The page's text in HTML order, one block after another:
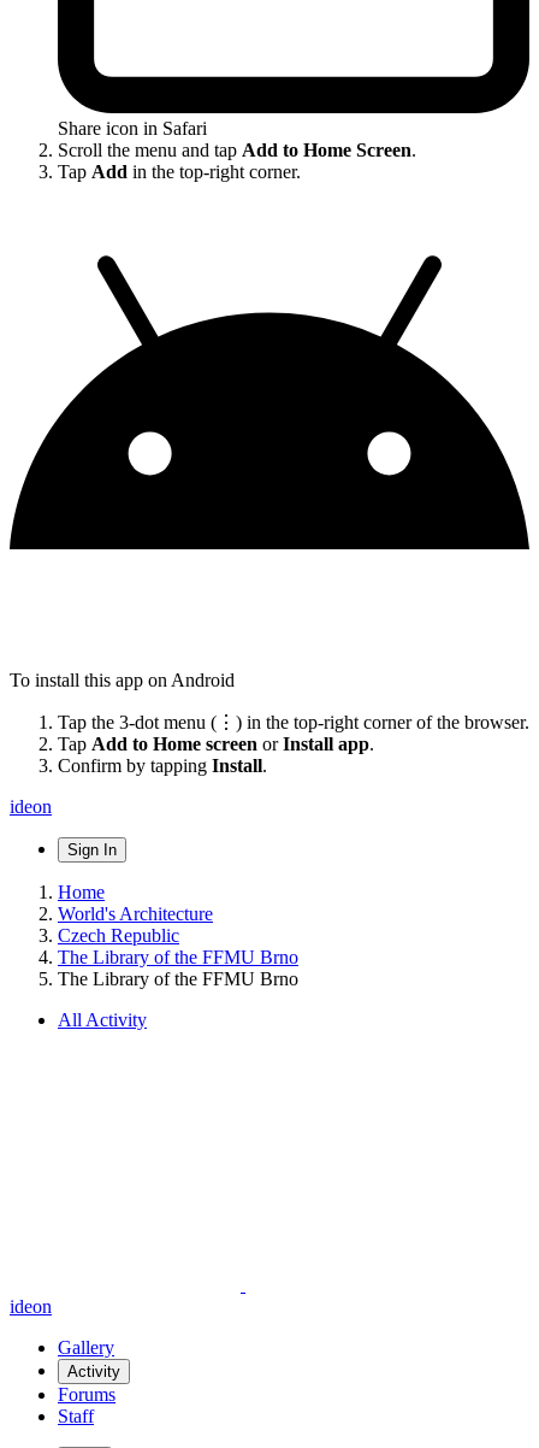
Share icon in Safari
Scroll the menu and tap Add to Home Screen.
Tap Add in the top-right corner.
To install this app on Android
Tap the 3-dot menu (⋮) in the top-right corner of the browser.
Tap Add to Home screen orInstall app.
Confirm by tapping Install.
ideon
Sign In
Home
World's Architecture
Czech Republic
The Library of the FFMU Brno
The Library of the FFMU Brno
All Activity
ideon
Gallery
Activity
Forums
Staff